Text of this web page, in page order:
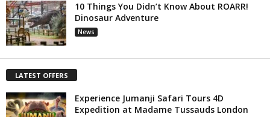
10 Things You Didn’t Know About ROARR!
Dinosaur Adventure
News
LATEST OFFERS
Experience Jumanji Safari Tours 4D
Expedition at Madame Tussauds London